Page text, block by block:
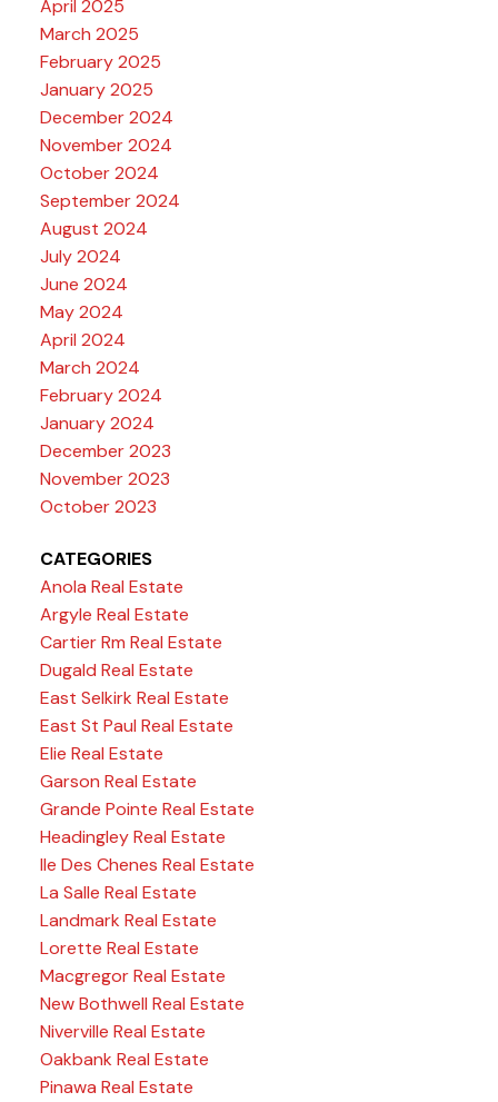
April 2025
March 2025
February 2025
January 2025
December 2024
November 2024
October 2024
September 2024
August 2024
July 2024
June 2024
May 2024
April 2024
March 2024
February 2024
January 2024
December 2023
November 2023
October 2023
CATEGORIES
Anola Real Estate
Argyle Real Estate
Cartier Rm Real Estate
Dugald Real Estate
East Selkirk Real Estate
East St Paul Real Estate
Elie Real Estate
Garson Real Estate
Grande Pointe Real Estate
Headingley Real Estate
Ile Des Chenes Real Estate
La Salle Real Estate
Landmark Real Estate
Lorette Real Estate
Macgregor Real Estate
New Bothwell Real Estate
Niverville Real Estate
Oakbank Real Estate
Pinawa Real Estate